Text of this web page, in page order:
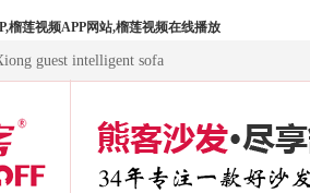
榴莲视频APP网站,榴莲视频在线播放
guest intelligent sofa